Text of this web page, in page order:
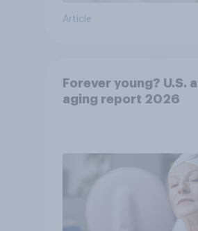
Article
Forever young? U.S.
aging report 2026